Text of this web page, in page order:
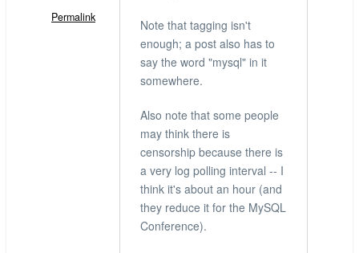
Permalink
Note that tagging isn't
enough; a post also has to
say the word "mysql" in it
somewhere.
Also note that some people
may think there is
censorship because there is
a very log polling interval -- I
think it's about an hour (and
they reduce it for the MySQL
Conference).